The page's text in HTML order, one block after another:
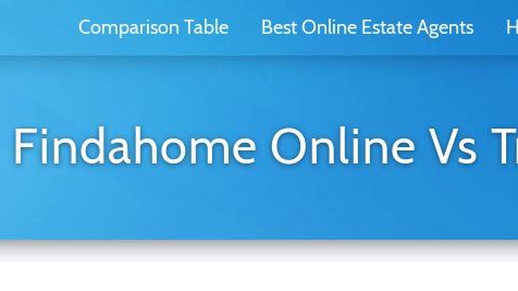
Comparison Table Best Online Estate Agents
Findahome Online Vs